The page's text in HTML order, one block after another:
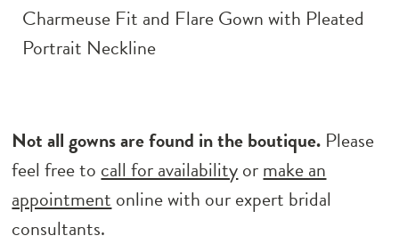
Charmeuse Fit and Flare Gown with Pleated
Portrait Neckline
Not all gowns are found in the boutique. Please
feel free to call for availabilityormake an
appointment online with our expert bridal
consultants.